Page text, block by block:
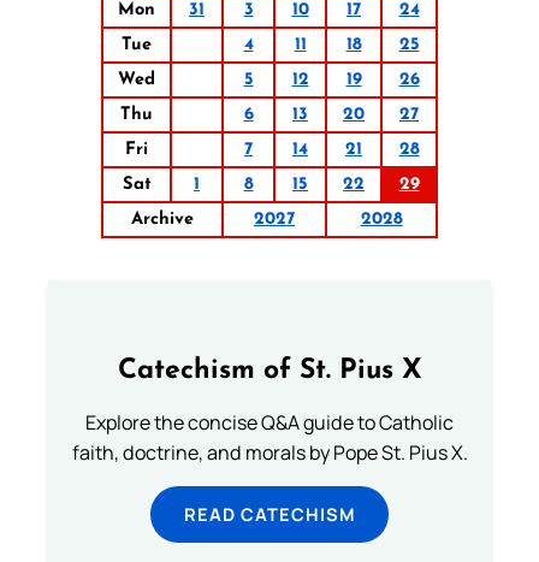
Mon
31 3 10 17
24
Tue
4 11 18
25
Wed
5 12 19
26
Thu
6 13 20
27
Fri
7 14 21
28
Sat
1 8 15 22
29
Archive
2027 2028
Catechism of St. Pius X
Explore the concise Q&A guide to Catholic
faith, doctrine, and morals by Pope St. Pius X.
READ CATECHISM